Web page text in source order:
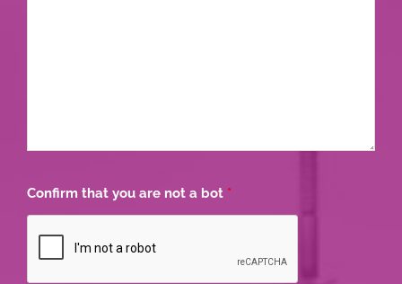
Confirm that you are not a bot *